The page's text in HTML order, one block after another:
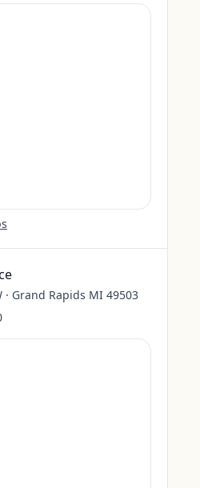
Grand Rapids MI 49503